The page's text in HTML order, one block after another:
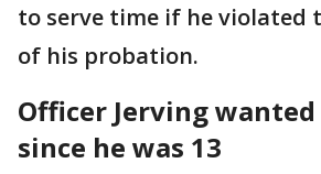
to serve time if he violated
of his probation.
Officer Jerving
since he was 13